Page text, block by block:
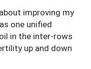
improving my
one unified
in the inter-rows
up and down